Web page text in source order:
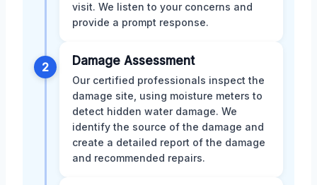
visit. We listen to your concerns and
provide a prompt response.
2 Damage Assessment
Our certified professionals inspect the
damage site, using moisture meters to
detect hidden water damage. We
identify the source of the damage and
create a detailed report of the damage
and recommended repairs.